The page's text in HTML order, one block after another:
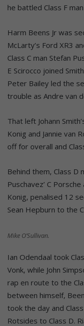
he battled Class F
Harm Beens Jr was
McLarty’s Ford XR3
Class C man Stefan
E Scirocco joined
Peter Bailey led the
trouble as Andre van
That left Johann
Konig and Jannie van
off for overall and
Behind them, Class D
Puschavez’ C
Konig, penalised 12
Sean Hepburn to the
Mike O’Sullivan.
Ian Odendaal took
Vonk, while John
rap en route to the
between himself,
took the day and
Rotsides to Class D.